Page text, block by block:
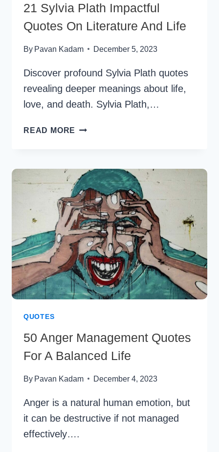
21 Sylvia Plath Impactful
Quotes On Literature And Life
By Pavan Kadam December 5, 2023
Discover profound Sylvia Plath quotes
revealing deeper meanings about life,
love, and death. Sylvia Plath,…
READ MORE 21
QUOTES
ON
LITERATURE
AND
LIFE
QUOTES
50 Anger Management Quotes
For A Balanced Life
By Pavan Kadam December 4, 2023
Anger is a natural human emotion, but
it can be destructive if not managed
effectively….